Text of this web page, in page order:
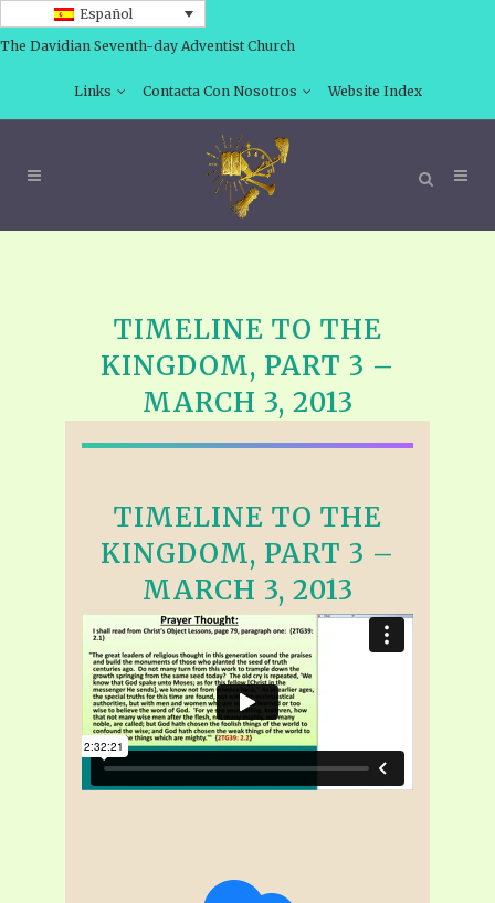
Español
The Davidian Seventh-day Adventist Church
Links Contacta Con Nosotros Website Index
TIMELINE TO THE
KINGDOM, PART 3 –
MARCH 3, 2013
TIMELINE TO THE
KINGDOM, PART 3 –
MARCH 3, 2013